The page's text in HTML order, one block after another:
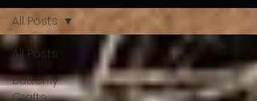
All Posts
Butterfly
Crafts
All Posts